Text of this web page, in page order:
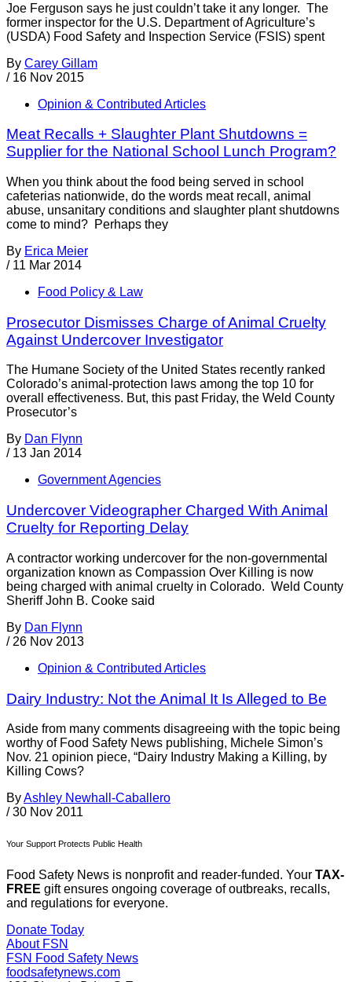
Joe Ferguson says he just couldn’t take it any longer. The
former inspector for the U.S. Department of Agriculture’s
(USDA) Food Safety and Inspection Service (FSIS) spent
By Carey Gillam
/ 16 Nov 2015
Opinion & Contributed Articles
Meat Recalls + Slaughter Plant Shutdowns =
Supplier for the National School Lunch Program?
When you think about the food being served in school
cafeterias nationwide, do the words meat recall, animal
abuse, unsanitary conditions and slaughter plant shutdowns
come to mind? Perhaps they
By Erica Meier
/ 11 Mar 2014
Food Policy & Law
Prosecutor Dismisses Charge of Animal Cruelty
Against Undercover Investigator
The Humane Society of the United States recently ranked
Colorado’s animal-protection laws among the top 10 for
overall effectiveness. But, this past Friday, the Weld County
Prosecutor’s
By Dan Flynn
/ 13 Jan 2014
Government Agencies
Undercover Videographer Charged With Animal
Cruelty for Reporting Delay
A contractor working undercover for the non-governmental
organization known as Compassion Over Killing is now
being charged with animal cruelty in Colorado. Weld County
Sheriff John B. Cooke said
By Dan Flynn
/ 26 Nov 2013
Opinion & Contributed Articles
Dairy Industry: Not the Animal It Is Alleged to Be
Aside from many comments disagreeing with the topic being
worthy of Food Safety News publishing, Michele Simon’s
Nov. 21 opinion piece, “Dairy Industry Making a Killing, by
Killing Cows?
ByAshley Newhall-Caballero
/ 30 Nov 2011
Your Support Protects Public Health
Food Safety News is nonprofit and reader-funded. Your TAX-
FREE gift ensures ongoing coverage of outbreaks, recalls,
and regulations for everyone.
Donate Today
About FSN
FSN Food Safety News
foodsafetynews.com